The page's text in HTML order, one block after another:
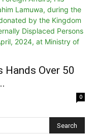
Over 50
0